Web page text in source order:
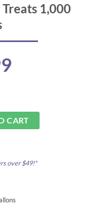
1,000
1,000 Gallons quantity
CART
over $49!*